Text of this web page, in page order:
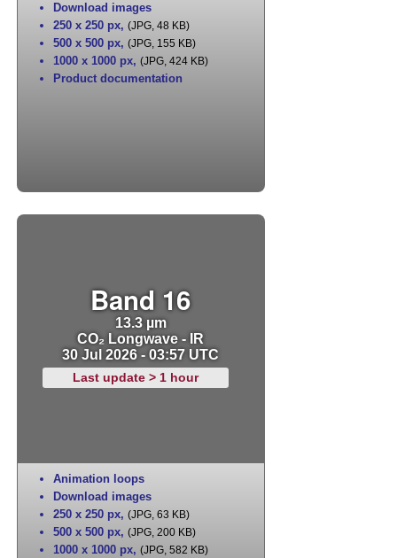
Download images
250 x 250 px, (JPG, 48 KB)
500 x 500 px, (JPG, 155 KB)
1000 x 1000 px, (JPG, 424 KB)
Product documentation
Band 16
13.3 µm
CO₂ Longwave - IR
30 Jul 2026 - 03:57 UTC
Last update > 1 hour
Animation loops
Download images
250 x 250 px, (JPG, 63 KB)
500 x 500 px, (JPG, 200 KB)
1000 x 1000 px, (JPG, 582 KB)